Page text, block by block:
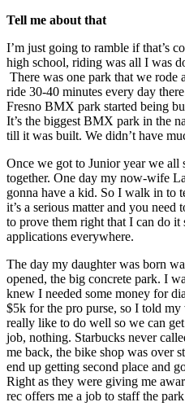
Tell me about that
I’m just going to ramble if that’s
high school, riding was all I was
There was one park that we rode
ride 30-40 minutes every day
Fresno BMX park started being
It’s the biggest BMX park in the
till it was built. We didn’t have
Once we got to Junior year we all
together. One day my now-wife
gonna have a kid. So I walk in to
it’s a serious matter and you
to prove them right that I can do it
applications everywhere.
The day my daughter was born
opened, the big concrete park. I
knew I needed some money for
$5k for the pro purse, so I told
really like to do well so we can
job, nothing. Starbucks never
me back, the bike shop was over
end up getting second place and
Right as they were giving me
rec offers me a job to staff the